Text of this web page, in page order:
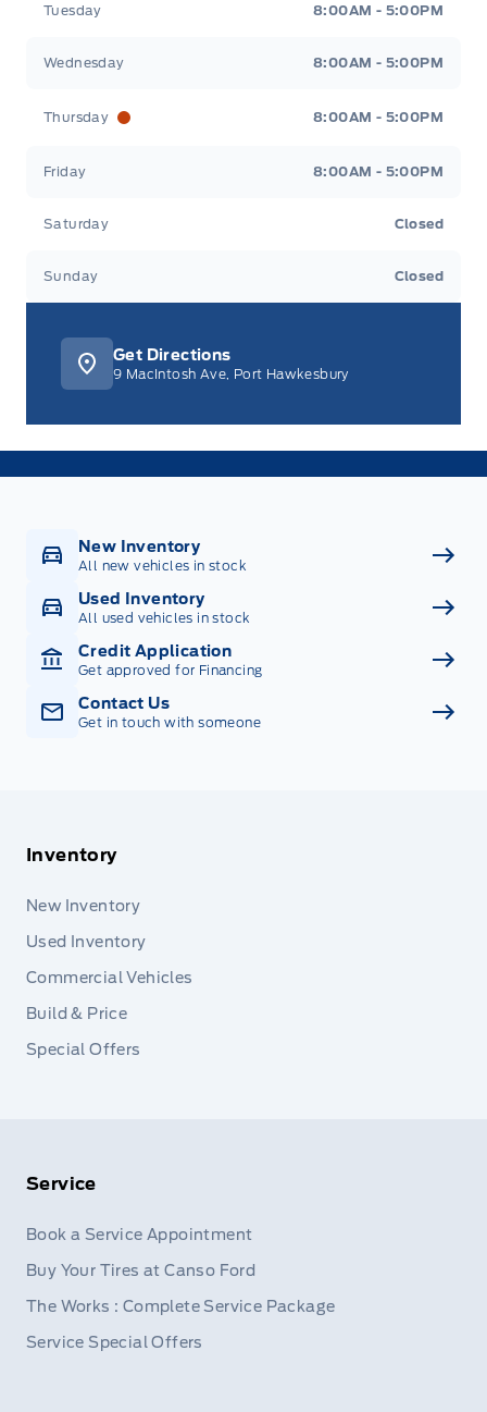
Tuesday 8:00AM - 5:00PM
Wednesday 8:00AM - 5:00PM
Thursday 8:00AM - 5:00PM
Friday 8:00AM - 5:00PM
Saturday Closed
Sunday Closed
Get Directions
9 MacIntosh Ave, Port Hawkesbury
New Inventory
All new vehicles in stock
Used Inventory
All used vehicles in stock
Credit Application
Get approved for Financing
Contact Us
Get in touch with someone
Inventory
New Inventory
Used Inventory
Commercial Vehicles
Build & Price
Special Offers
Service
Book a Service Appointment
Buy Your Tires at Canso Ford
The Works : Complete Service Package
Service Special Offers